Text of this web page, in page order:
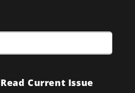
Read Current Issue